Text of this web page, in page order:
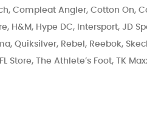
Compleat Angler, Cotton On,
H&M, Hype DC, Intersport, JD
Quiksilver, Rebel, Reebok,
Store, The Athlete’s Foot, TK